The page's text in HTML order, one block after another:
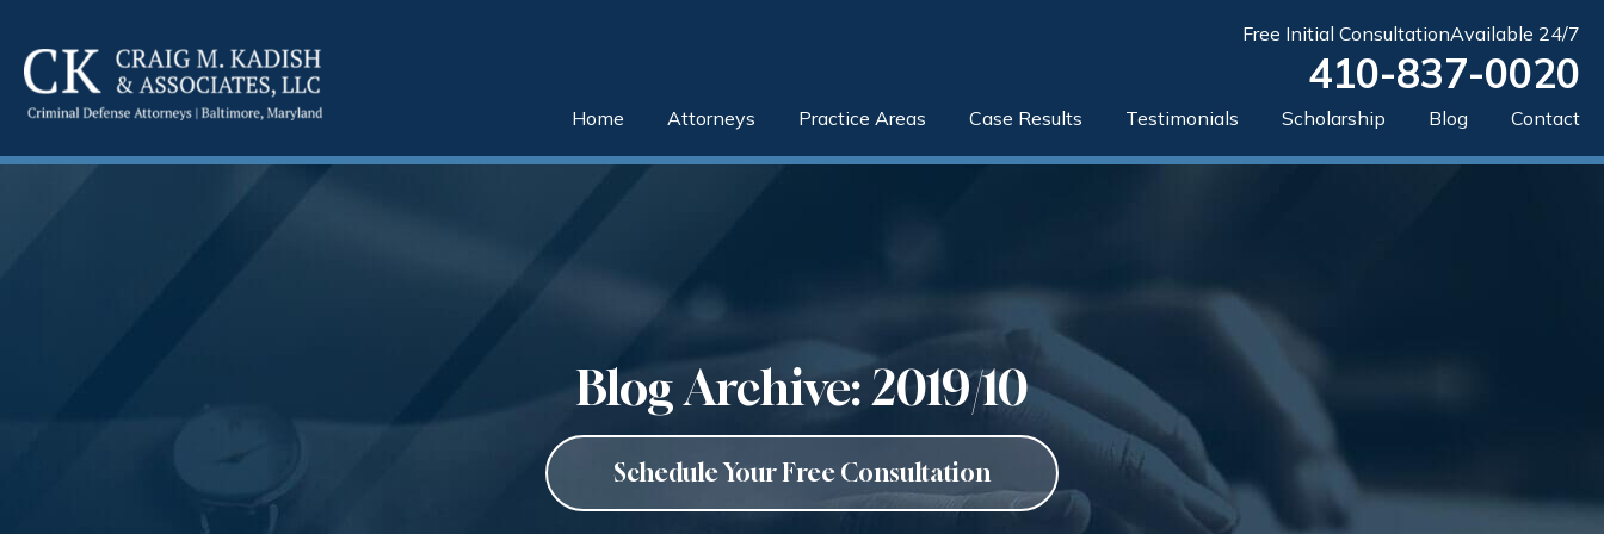
Free Initial ConsultationAvailable 24/7
410-837-0020
Home Attorneys Practice Areas Case Results Testimonials Scholarship Blog Contact
Blog Archive: 2019/10
Schedule Your Free Consultation